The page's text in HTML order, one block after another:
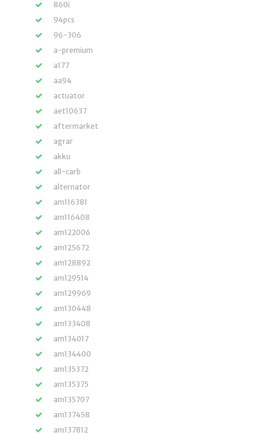
860i
94pcs
96-306
a-premium
a177
aa94
actuator
aet10637
aftermarket
agrar
akku
all-carb
alternator
am116381
am116408
am122006
am125672
am128892
am129514
am129969
am130448
am133408
am134017
am134400
am135372
am135375
am135707
am137458
am137812